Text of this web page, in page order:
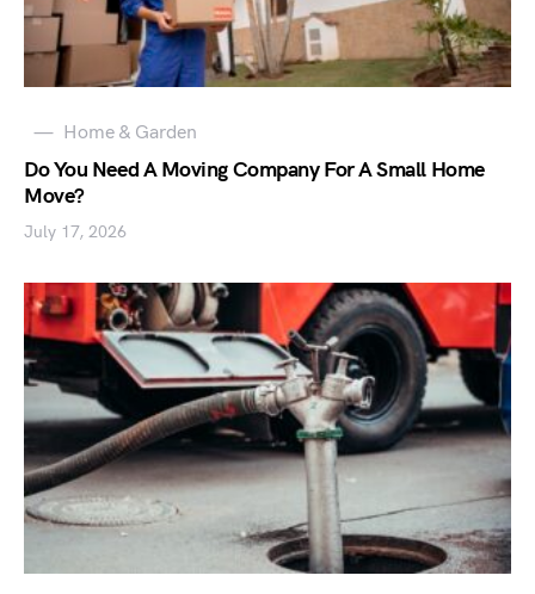
Home & Garden
Do You Need A Moving Company For A Small Home
Move?
July 17, 2026